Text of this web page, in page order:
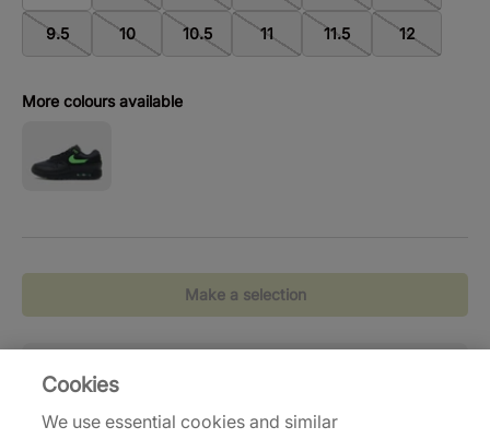
9.5 10 10.5 11 11.5 12
More colours available
Make a selection
Standaardlevering
Gratis verzending vanaf €120,-
Cookies
We use essential cookies and similar